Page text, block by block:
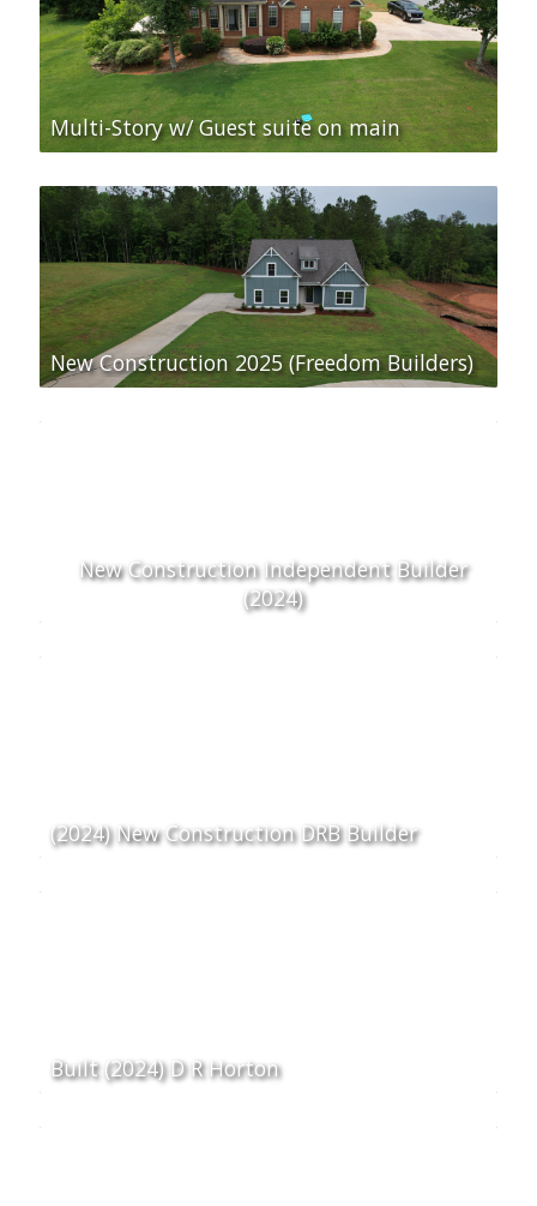
Multi-Story w/ Guest suite on main
New Construction 2025 (Freedom Builders)
New Construction Independent Builder
(2024)
(2024) New Construction DRB Builder
Built (2024) D R Horton